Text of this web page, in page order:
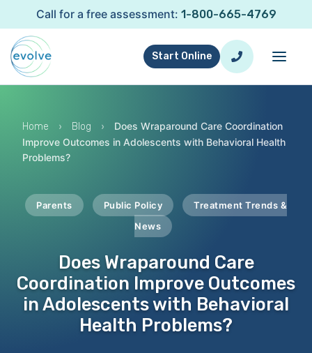
Call for a free assessment: 1-800-665-4769
Start Online
Home › Blog ›
Does Wraparound Care Coordination
Improve Outcomes in Adolescents with Behavioral Health
Problems?
Parents Public Policy
Treatment Trends &
News
Does Wraparound Care
Coordination Improve Outcomes
in Adolescents with Behavioral
Health Problems?